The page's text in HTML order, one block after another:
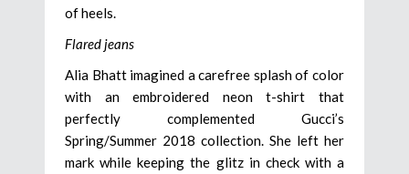
of heels.
Flared jeans
Alia Bhatt imagined a carefree splash of color
with an embroidered neon t-shirt that
perfectly complemented Gucci’s
Spring/Summer 2018 collection. She left her
mark while keeping the glitz in check with a